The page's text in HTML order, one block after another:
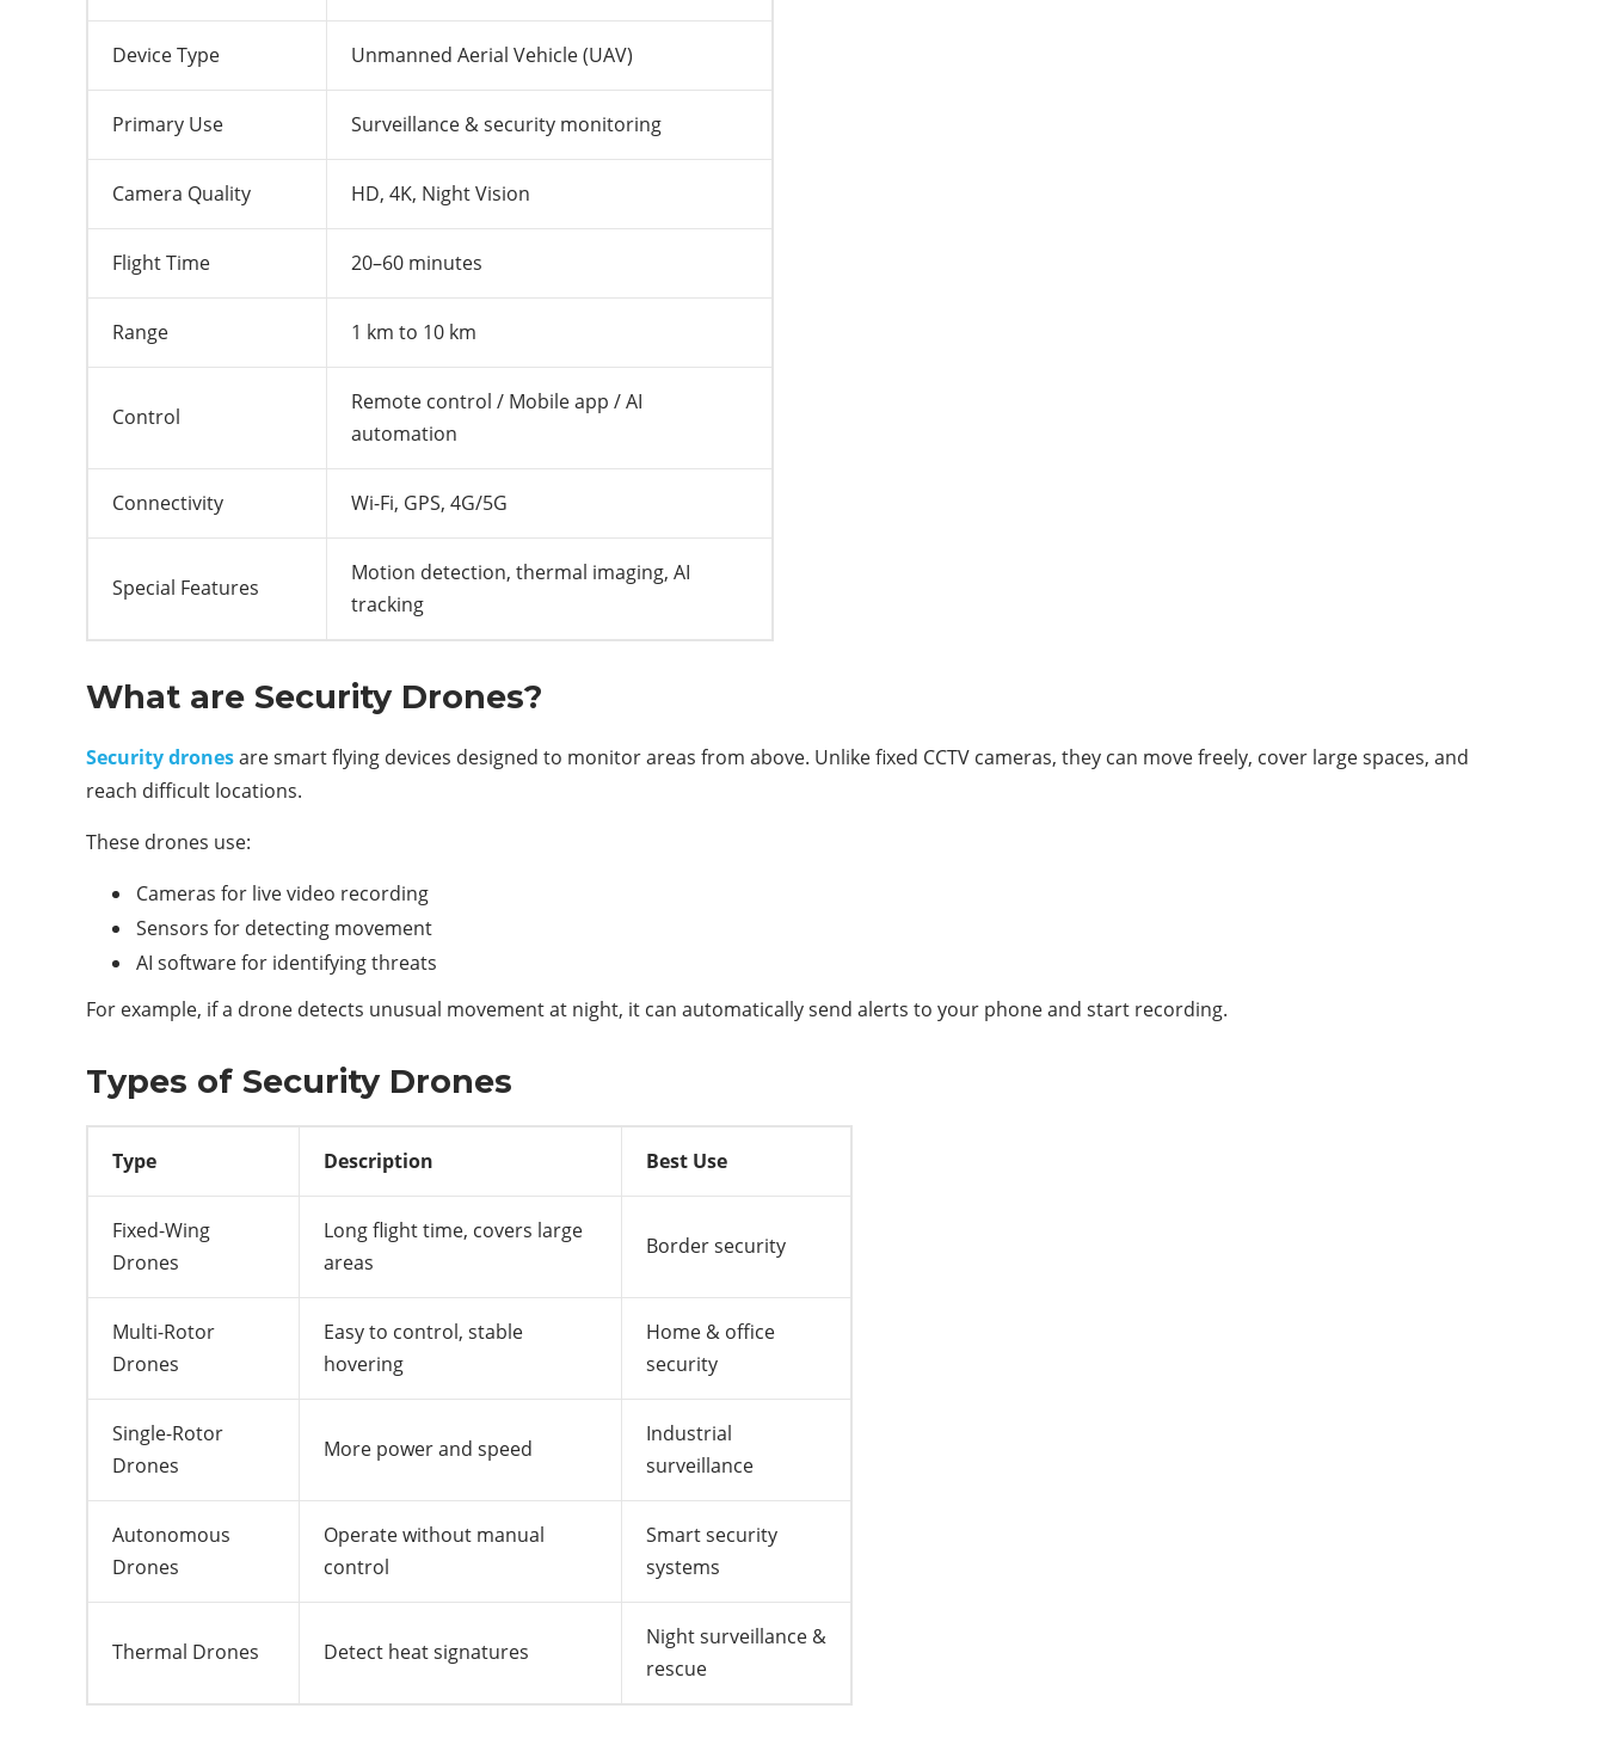
Device Type Unmanned Aerial Vehicle (UAV)
Primary Use Surveillance & security monitoring
Camera Quality HD, 4K, Night Vision
Flight Time 20–60 minutes
Range 1 km to 10 km
Control
Remote control / Mobile app / AI
automation
Connectivity Wi-Fi, GPS, 4G/5G
Special Features
Motion detection, thermal imaging, AI
tracking
What are Security Drones?
Security dronesare smart flying devices designed to monitor areas from above. Unlike fixed CCTV cameras, they can move freely, cover large spaces, and
reach difficult locations.
These drones use:
Cameras for live video recording
Sensors for detecting movement
AI software for identifying threats
For example, if a drone detects unusual movement at night, it can automatically send alerts to your phone and start recording.
Types of Security Drones
Type Description Best Use
Fixed-Wing
Drones
Long flight time, covers large
areas
Border security
Multi-Rotor
Drones
Easy to control, stable
hovering
Home & office
security
Single-Rotor
Drones
More power and speed
Industrial
surveillance
Autonomous
Drones
Operate without manual
control
Smart security
systems
Thermal Drones Detect heat signatures
Night surveillance &
rescue